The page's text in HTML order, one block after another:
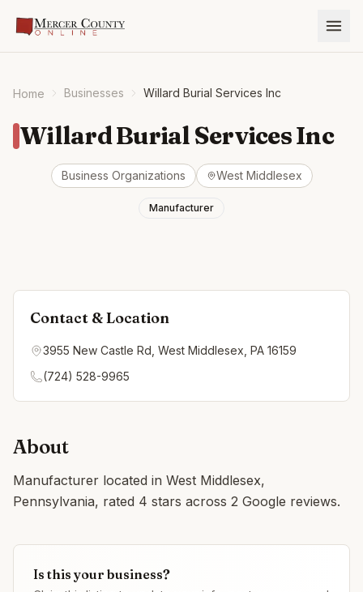
Home Businesses Willard Burial Services Inc
Willard Burial Services Inc
Business Organizations West Middlesex
Manufacturer
Contact & Location
3955 New Castle Rd, West Middlesex, PA 16159
(724) 528-9965
About
Manufacturer located in West Middlesex,
Pennsylvania, rated 4 stars across 2 Google reviews.
Is this your business?